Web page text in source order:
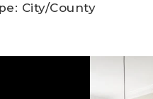
City/County